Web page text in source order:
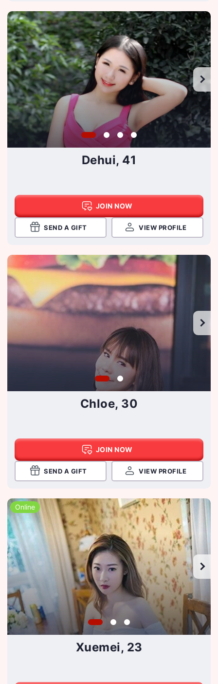
Dehui, 41
JOIN NOW
SEND A GIFT VIEW PROFILE
Chloe, 30
JOIN NOW
SEND A GIFT VIEW PROFILE
Online
Xuemei, 23